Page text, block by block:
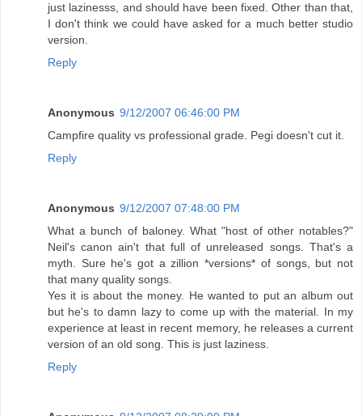
just lazinesss, and should have been fixed. Other than that,
I don't think we could have asked for a much better studio
version.
Reply
Anonymous 9/12/2007 06:46:00 PM
Campfire quality vs professional grade. Pegi doesn't cut it.
Reply
Anonymous 9/12/2007 07:48:00 PM
What a bunch of baloney. What "host of other notables?"
Neil's canon ain't that full of unreleased songs. That's a
myth. Sure he's got a zillion *versions* of songs, but not
that many quality songs.
Yes it is about the money. He wanted to put an album out
but he's to damn lazy to come up with the material. In my
experience at least in recent memory, he releases a current
version of an old song. This is just laziness.
Reply